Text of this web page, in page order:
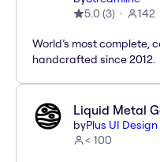
5.0 (3) 142
World’s most complete,
handcrafted since 2012.
Liquid Metal
byPlus UI Design
< 100